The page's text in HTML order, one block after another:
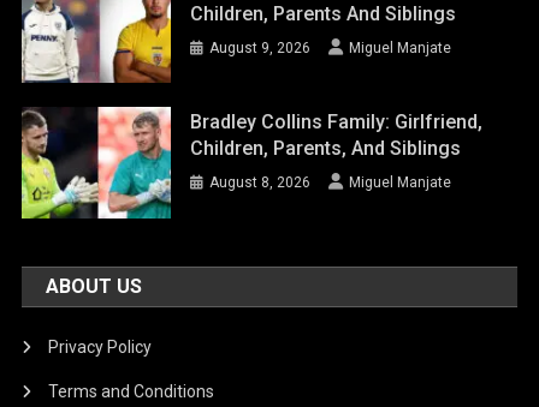
Children, Parents And Siblings
August 9, 2026 Miguel Manjate
Bradley Collins Family: Girlfriend,
Children, Parents, And Siblings
August 8, 2026 Miguel Manjate
ABOUT US
Privacy Policy
Terms and Conditions